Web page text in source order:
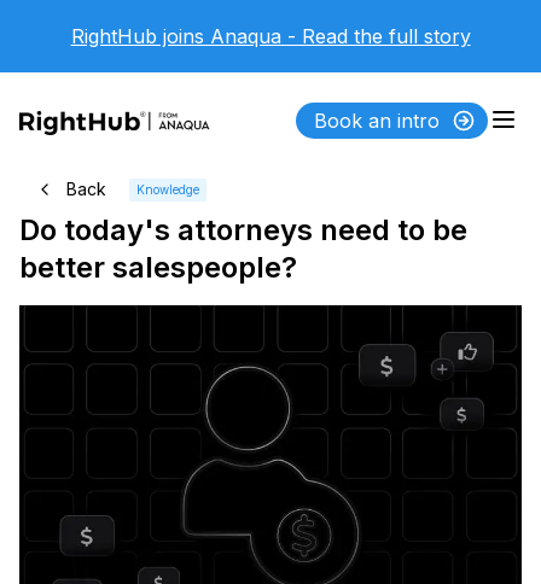
RightHub joins Anaqua - Read the full story
Book an intro
Back Knowledge
Do today's attorneys need to be
better salespeople?